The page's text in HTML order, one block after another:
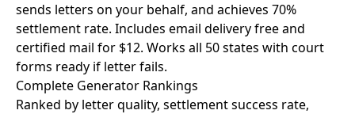
sends letters on your behalf, and achieves 70%
settlement rate. Includes email delivery free and
certified mail for $12. Works all 50 states with court
forms ready if letter fails.
Complete Generator Rankings
Ranked by letter quality, settlement success rate,